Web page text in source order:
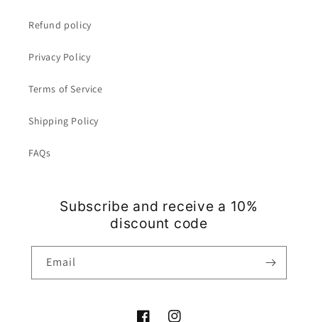
Refund policy
Privacy Policy
Terms of Service
Shipping Policy
FAQs
Subscribe and receive a 10%
discount code
Email